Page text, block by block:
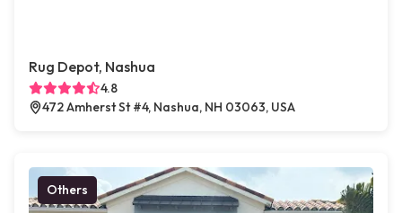
Rug Depot, Nashua
4.8
472 Amherst St #4, Nashua, NH 03063, USA
Others